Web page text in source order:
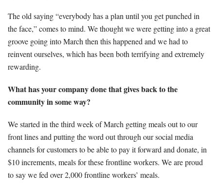
The old saying “everybody has a plan until you get punched in
the face,” comes to mind. We thought we were getting into a great
groove going into March then this happened and we had to
reinvent ourselves, which has been both terrifying and extremely
rewarding.
What has your company done that gives back to the
community in some way?
We started in the third week of March getting meals out to our
front lines and putting the word out through our social media
channels for customers to be able to pay it forward and donate, in
$10 increments, meals for these frontline workers. We are proud
to say we fed over 2,000 frontline workers’ meals.